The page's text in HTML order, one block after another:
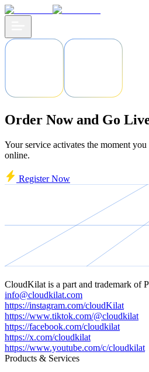
Order Now and Go
Your service activates the moment
online.
Register Now
CloudKilat is a part and trademark of
info@cloudkilat.com
https://instagram.com/cloudKilat
https://www.tiktok.com/@cloudkilat
https://facebook.com/cloudkilat
https://x.com/cloudkilat
https://www.youtube.com/c/cloudkilat
Products & Services